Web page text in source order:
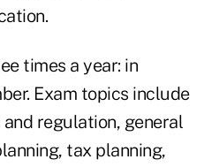
times a year: in
Exam topics include
regulation, general
tax planning,